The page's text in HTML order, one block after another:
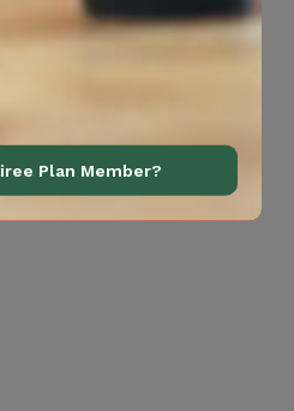
Plan Member?